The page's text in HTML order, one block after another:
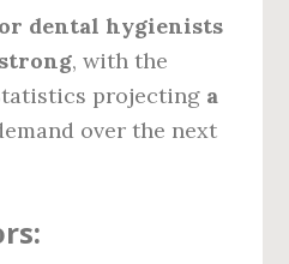
dental hygienists
, with the
projecting a
over the next